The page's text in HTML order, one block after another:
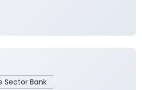
Sector Bank